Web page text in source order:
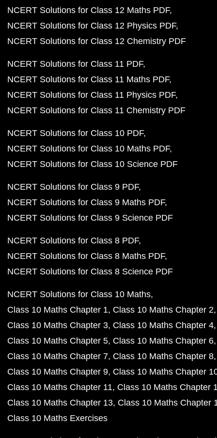
NCERT Solutions for Class 12 Maths PDF
NCERT Solutions for Class 12 Physics PDF
NCERT Solutions for Class 12 Chemistry PDF
NCERT Solutions for Class 11 PDF
NCERT Solutions for Class 11 Maths PDF
NCERT Solutions for Class 11 Physics PDF
NCERT Solutions for Class 11 Chemistry PDF
NCERT Solutions for Class 10 PDF
NCERT Solutions for Class 10 Maths PDF
NCERT Solutions for Class 10 Science PDF
NCERT Solutions for Class 9 PDF
NCERT Solutions for Class 9 Maths PDF
NCERT Solutions for Class 9 Science PDF
NCERT Solutions for Class 8 PDF
NCERT Solutions for Class 8 Maths PDF
NCERT Solutions for Class 8 Science PDF
NCERT Solutions for Class 10 Maths
Class 10 Maths Chapter 1 Class 10 Maths Chapter 2
Class 10 Maths Chapter 3 Class 10 Maths Chapter 4
Class 10 Maths Chapter 5 Class 10 Maths Chapter 6
Class 10 Maths Chapter 7 Class 10 Maths Chapter 8
Class 10 Maths Chapter 9 Class 10 Maths Chapter
Class 10 Maths Chapter 11 Class 10 Maths Chapter
Class 10 Maths Chapter 13 Class 10 Maths Chapter
Class 10 Maths Exercises